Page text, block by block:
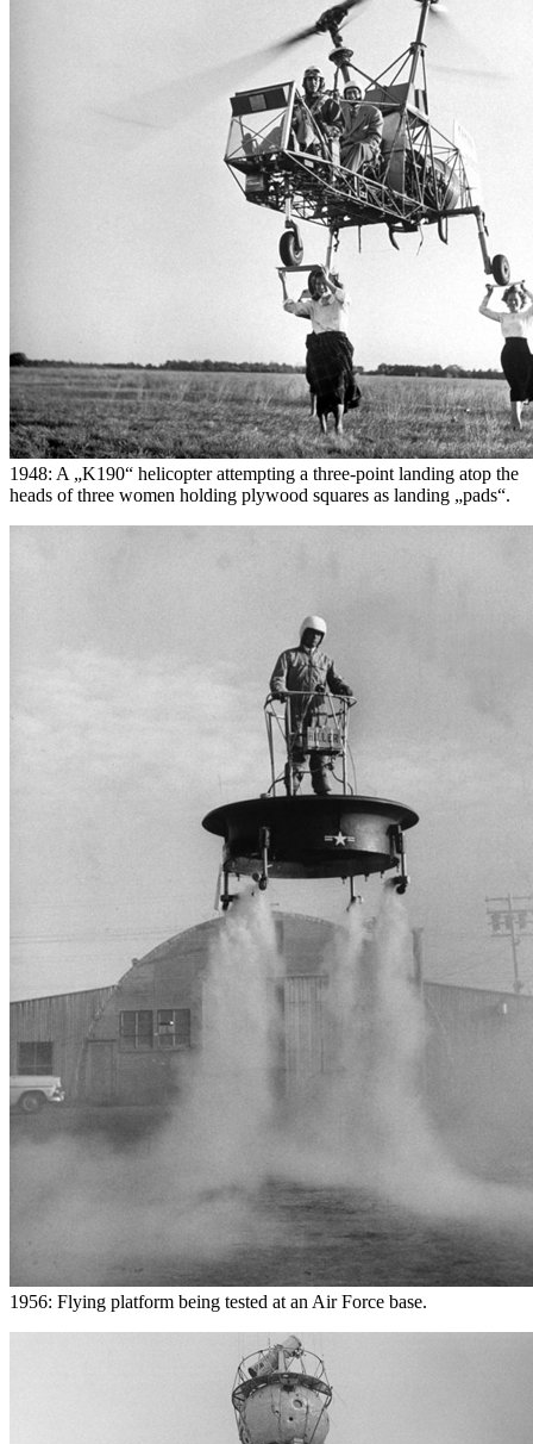
1948: A „K190“ helicopter attempting a three-point landing atop the
heads of three women holding plywood squares as landing „pads“.
1956: Flying platform being tested at an Air Force base.